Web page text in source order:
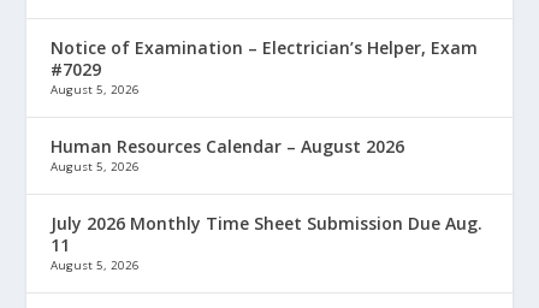
Notice of Examination – Electrician’s Helper, Exam
#7029
August 5, 2026
Human Resources Calendar – August 2026
August 5, 2026
July 2026 Monthly Time Sheet Submission Due Aug.
11
August 5, 2026